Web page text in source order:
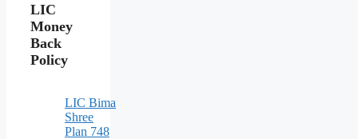
LIC
Money
Back
Policy
LIC Bima
Shree
Plan 748